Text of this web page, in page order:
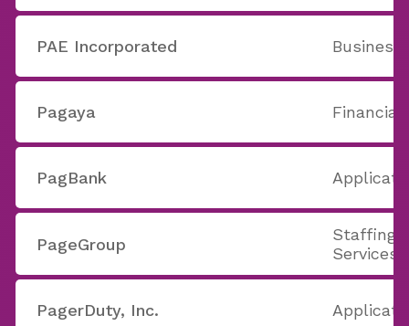
PAE Incorporated Business
Pagaya Financial
PagBank
PageGroup
Staffing
Services
PagerDuty, Inc.